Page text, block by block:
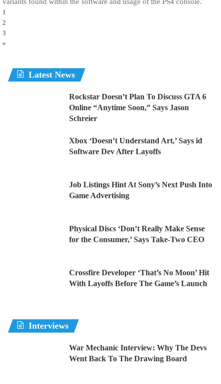
variants found within the software and usage of the PS4 console.
1
2
3
»
Latest News
Rockstar Doesn’t Plan To Discuss GTA 6
Online “Anytime Soon,” Says Jason
Schreier
Xbox ‘Doesn’t Understand Art,’ Says id
Software Dev After Layoffs
Job Listings Hint At Sony’s Next Push Into
Game Advertising
Physical Discs ‘Don’t Really Make Sense
for the Consumer,’ Says Take-Two CEO
Crossfire Developer ‘That’s No Moon’ Hit
With Layoffs Before The Game’s Launch
Interviews
War Mechanic Interview: Why The Devs
Went Back To The Drawing Board